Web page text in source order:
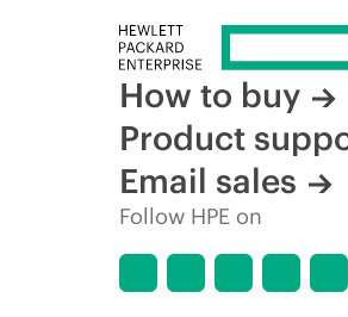
How to buy
Product
Email sales
Follow HPE on